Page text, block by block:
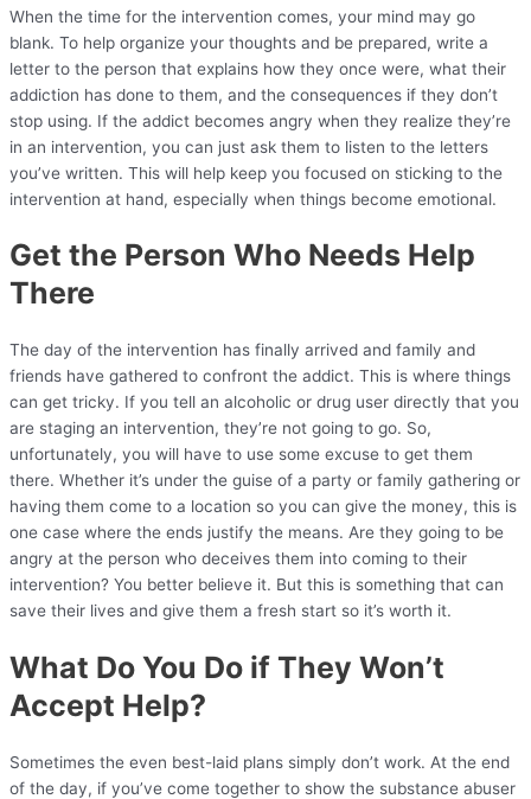
When the time for the intervention comes, your mind may go
blank. To help organize your thoughts and be prepared, write a
letter to the person that explains how they once were, what their
addiction has done to them, and the consequences if they don’t
stop using. If the addict becomes angry when they realize they’re
in an intervention, you can just ask them to listen to the letters
you’ve written. This will help keep you focused on sticking to the
intervention at hand, especially when things become emotional.
Get the Person Who Needs Help
There
The day of the intervention has finally arrived and family and
friends have gathered to confront the addict. This is where things
can get tricky. If you tell an alcoholic or drug user directly that you
are staging an intervention, they’re not going to go. So,
unfortunately, you will have to use some excuse to get them
there. Whether it’s under the guise of a party or family gathering or
having them come to a location so you can give the money, this is
one case where the ends justify the means. Are they going to be
angry at the person who deceives them into coming to their
intervention? You better believe it. But this is something that can
save their lives and give them a fresh start so it’s worth it.
What Do You Do if They Won’t
Accept Help?
Sometimes the even best-laid plans simply don’t work. At the end
of the day, if you’ve come together to show the substance abuser